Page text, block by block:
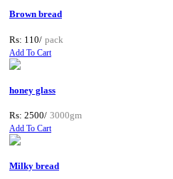
Brown bread
Rs: 110/ pack
Add To Cart
honey glass
Rs: 2500/ 3000gm
Add To Cart
Milky bread